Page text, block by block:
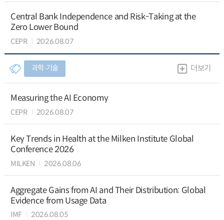
Central Bank Independence and Risk-Taking at the
Zero Lower Bound
CEPR 2026.08.07
과학∙기술 더보기
Measuring the AI Economy
CEPR 2026.08.07
Key Trends in Health at the Milken Institute Global
Conference 2026
MILKEN 2026.08.06
Aggregate Gains from AI and Their Distribution: Global
Evidence from Usage Data
IMF 2026.08.05